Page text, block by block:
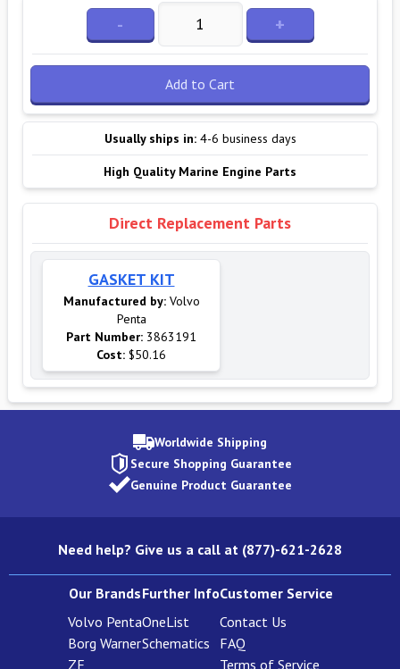
- +
Add to Cart
Usually ships in: 4-6 business days
High Quality Marine Engine Parts
Direct Replacement Parts
GASKET KIT
Manufactured by: Volvo
Penta
Part Number: 3863191
Cost: $50.16
Worldwide Shipping
Secure Shopping Guarantee
Genuine Product Guarantee
Need help? Give us a call at (877)-621-2628
Our Brands
Volvo Penta
Borg Warner
ZF
Further Info
OneList
Schematics
Customer Service
Contact Us
FAQ
Terms of Service